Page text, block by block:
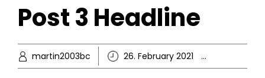
Post 3 Headline
martin2003bc 26. February 2021